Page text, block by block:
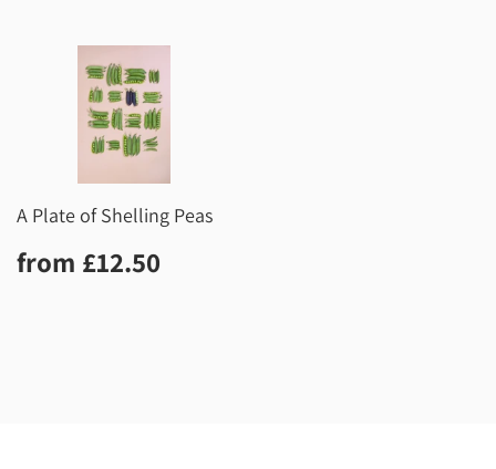
A Plate of Shelling Peas
Regular
price
from £12.50